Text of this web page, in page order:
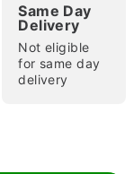
Same Day
Delivery
Not eligible
for same day
delivery